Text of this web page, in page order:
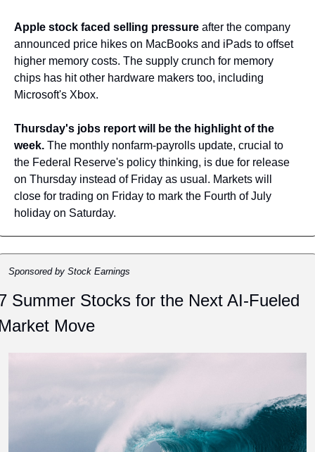
Apple stock faced selling pressure after the company
announced price hikes on MacBooks and iPads to offset
higher memory costs. The supply crunch for memory
chips has hit other hardware makers too, including
Microsoft's Xbox.
Thursday's jobs report will be the highlight of the
week. The monthly nonfarm-payrolls update, crucial to
the Federal Reserve's policy thinking, is due for release
on Thursday instead of Friday as usual. Markets will
close for trading on Friday to mark the Fourth of July
holiday on Saturday.
Sponsored by Stock Earnings
Summer Stocks for the Next AI-Fueled
Move